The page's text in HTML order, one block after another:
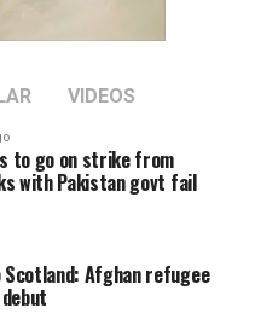
partnerships could
continues efforts to
economic
VIDEOS
to go on strike from
with Pakistan govt fail
Afghan refugee